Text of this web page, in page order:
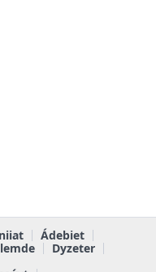
Ádebiet
Dyzeter